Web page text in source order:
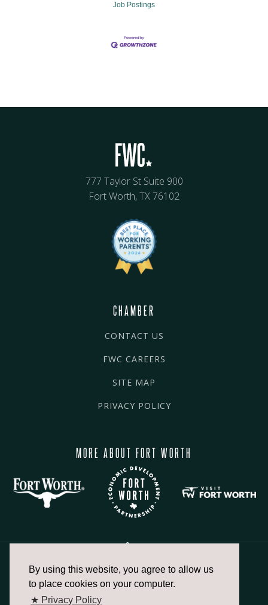
By using this website, you agree to allow us
to place cookies on your computer.
★ Privacy Policy
Job Postings
777 Taylor St Suite 900
Fort Worth, TX 76102
CHAMBER
CONTACT US
FWC CAREERS
SITE MAP
PRIVACY POLICY
MORE ABOUT FORT WORTH
817.336.2491